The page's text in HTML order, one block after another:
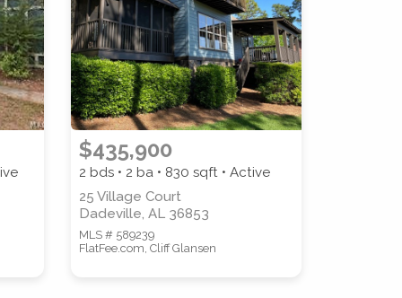
$435,900
2 bds • 2 ba • 830 sqft • Active
25 Village Court
Dadeville, AL 36853
MLS # 589239
FlatFee.com, Cliff Glansen